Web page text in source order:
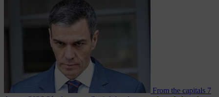
From the capitals 7